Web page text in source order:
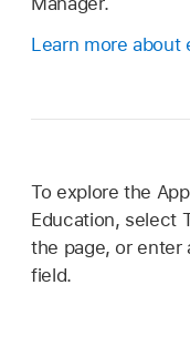
Learn more about
To explore the
Education, select
the page, or enter
field.